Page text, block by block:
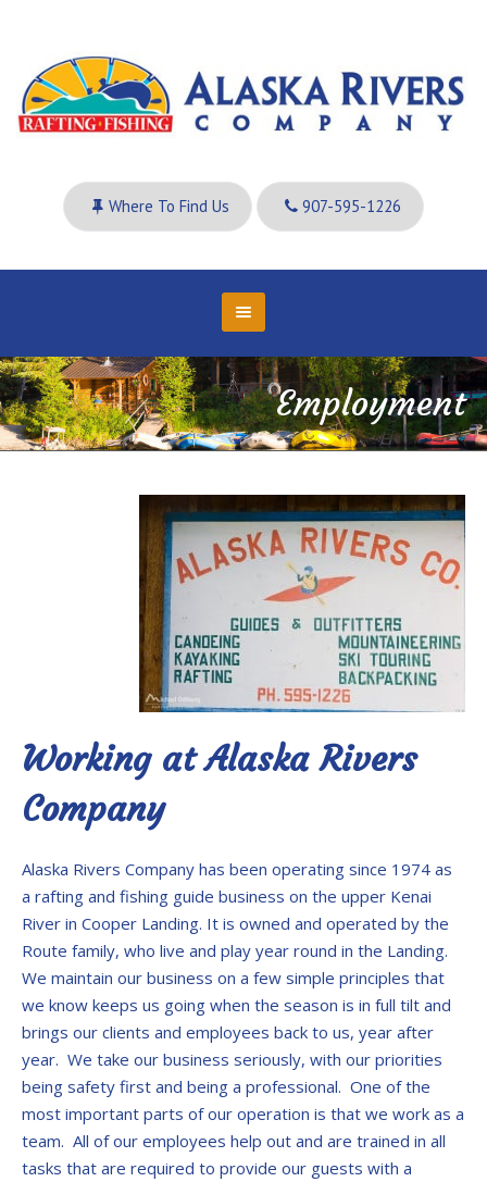
Where To Find Us 907-595-1226
Employment
Working at Alaska Rivers
Company
Alaska Rivers Company has been operating since 1974 as
a rafting and fishing guide business on the upper Kenai
River in Cooper Landing. It is owned and operated by the
Route family, who live and play year round in the Landing.
We maintain our business on a few simple principles that
we know keeps us going when the season is in full tilt and
brings our clients and employees back to us, year after
year. We take our business seriously, with our priorities
being safety first and being a professional. One of the
most important parts of our operation is that we work as a
team. All of our employees help out and are trained in all
tasks that are required to provide our guests with a